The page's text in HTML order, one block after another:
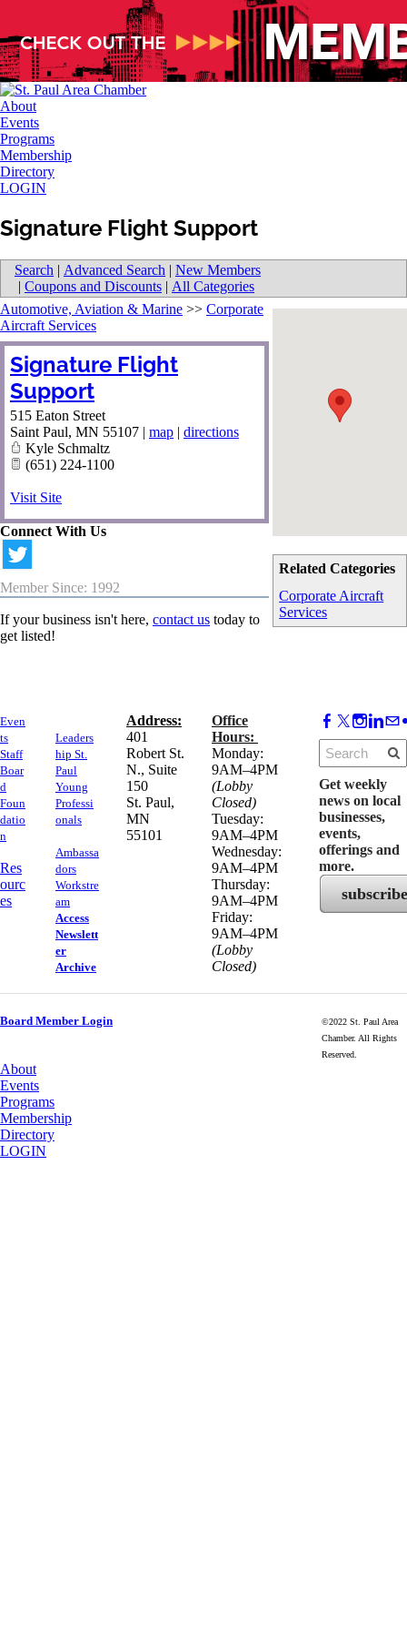
About
Events
Programs
Membership
Directory
LOGIN
Signature Flight Support
Search | Advanced Search | New Members
| Coupons and Discounts | All Categories
Related Categories
Corporate Aircraft
Services
Automotive, Aviation & Marine >> Corporate
Aircraft Services
Signature Flight
Support
515 Eaton Street
Saint Paul, MN 55107 | map | directions
Kyle Schmaltz
(651) 224-1100
Visit Site
Connect With Us
Member Since: 1992
If your business isn't here, contact us today to
get listed!
Even
ts
Staff
Boar
d
Foun
datio
n
Res
ourc
es
Leaders
hip St.
Paul
Young
Professi
onals
Ambassa
dors
Workstre
am
Access
Newslett
er
Archive
Address:
​401
Robert St.
N., Suite
150
​St. Paul,
MN
55101
Office
Hours:
Monday:
9AM–4PM
(Lobby
Closed)
Tuesday:
9AM–4PM
Wednesday:
9AM–4PM
Thursday:
9AM–4PM
Friday:
9AM–4PM
(Lobby
Closed)
Get weekly
news on local
businesses,
events,
offerings and
more.
subscribe
Board Member Login
©2022 St. Paul Area
Chamber. All Rights
Reserved.
About
Events
Programs
Membership
Directory
LOGIN